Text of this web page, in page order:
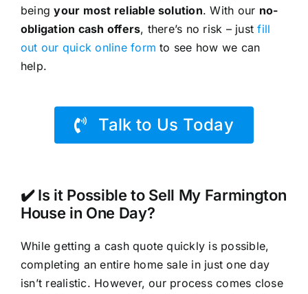
beingyour most reliable solution. With our no-
obligation cash offers, there’s no risk – justfill
out our quick online form to see how we can
help.
Talk to Us Today
✔️ Is it Possible to Sell My Farmington
House in One Day?
While getting a cash quote quickly is possible,
completing an entire home sale in just one day
isn’t realistic. However, our process comes close